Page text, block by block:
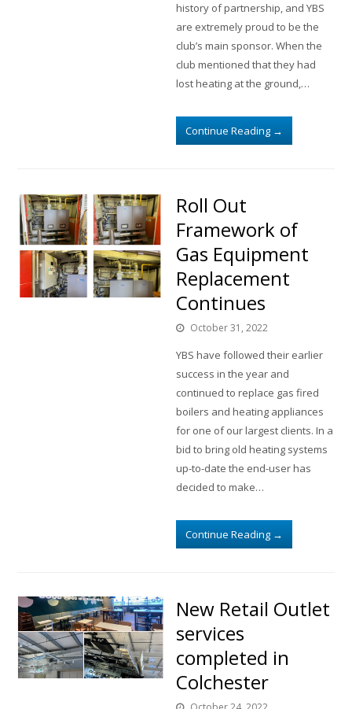
history of partnership, and YBS
are extremely proud to be the
club’s main sponsor. When the
club mentioned that they had
lost heating at the ground,…
Continue Reading →
Roll Out
Framework of
Gas Equipment
Replacement
Continues
October 31, 2022
YBS have followed their earlier
success in the year and
continued to replace gas fired
boilers and heating appliances
for one of our largest clients. In a
bid to bring old heating systems
up-to-date the end-user has
decided to make…
Continue Reading →
New Retail Outlet
services
completed in
Colchester